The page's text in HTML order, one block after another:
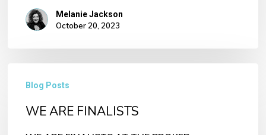
Melanie Jackson
October 20, 2023
ARE
FINALISTS
Blog Posts
WE ARE FINALISTS